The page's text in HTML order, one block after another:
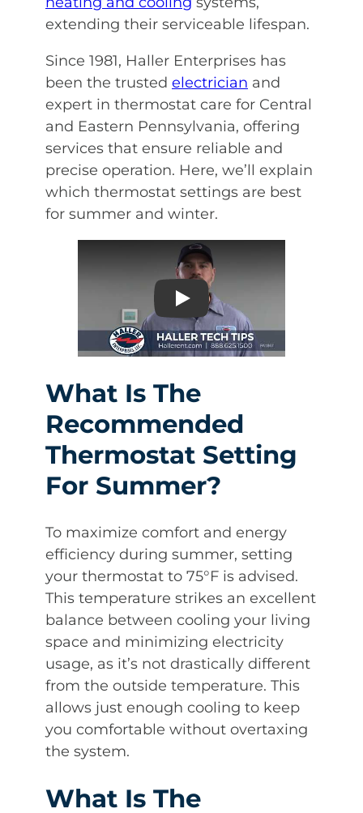
extending their serviceable lifespan.
Since 1981, Haller Enterprises has
been the trusted electrician and
expert in thermostat care for Central
and Eastern Pennsylvania, offering
services that ensure reliable and
precise operation. Here, we’ll explain
which thermostat settings are best
for summer and winter.
Play
What Is The
Recommended
Thermostat Setting
For Summer?
To maximize comfort and energy
efficiency during summer, setting
your thermostat to 75°F is advised.
This temperature strikes an excellent
balance between cooling your living
space and minimizing electricity
usage, as it’s not drastically different
from the outside temperature. This
allows just enough cooling to keep
you comfortable without overtaxing
the system.
What Is The